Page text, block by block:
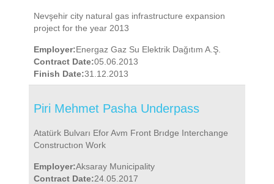
Nevşehir city natural gas infrastructure expansion
project for the year 2013
Employer:Energaz Gaz Su Elektrik Dağıtım A.Ş.
Contract Date:05.06.2013
Finish Date:31.12.2013
Piri Mehmet Pasha Underpass
Atatürk Bulvarı Efor Avm Front Brıdge Interchange
Constructıon Work
Employer:Aksaray Municipality
Contract Date:24.05.2017